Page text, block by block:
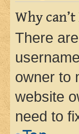
Why
There
owner to
website
need to